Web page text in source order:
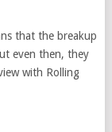
that the breakup
even then, they
with Rolling